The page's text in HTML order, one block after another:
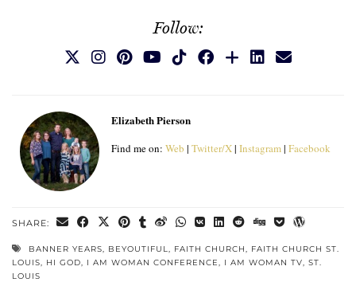
Follow:
Elizabeth Pierson
Find me on: Web | Twitter/X| Instagram| Facebook
SHARE:
BANNER YEARS, BEYOUTIFUL, FAITH CHURCH, FAITH CHURCH ST.
LOUIS, HI GOD, I AM WOMAN CONFERENCE, I AM WOMAN TV, ST.
LOUIS